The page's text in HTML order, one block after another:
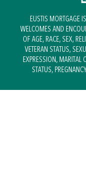
EUSTIS MORTGAGE
WELCOMES AND
OF AGE, RACE, SEX,
VETERAN STATUS,
EXPRESSION, MARITAL
STATUS,